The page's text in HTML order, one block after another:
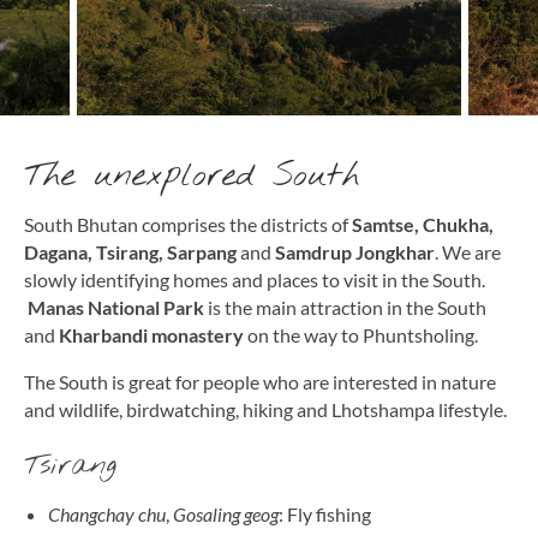
The unexplored South
South Bhutan comprises the districts ofSamtse, Chukha,
Dagana, Tsirang, Sarpangand Samdrup Jongkhar. We are
slowly identifying homes and places to visit in the South.
Manas National Park is the main attraction in the South
and Kharbandi monasteryon the way to Phuntsholing.
The South is great for people who are interested in nature
and wildlife, birdwatching, hiking and Lhotshampa lifestyle.
Tsirang
Changchay chu,Gosaling geog: Fly fishing